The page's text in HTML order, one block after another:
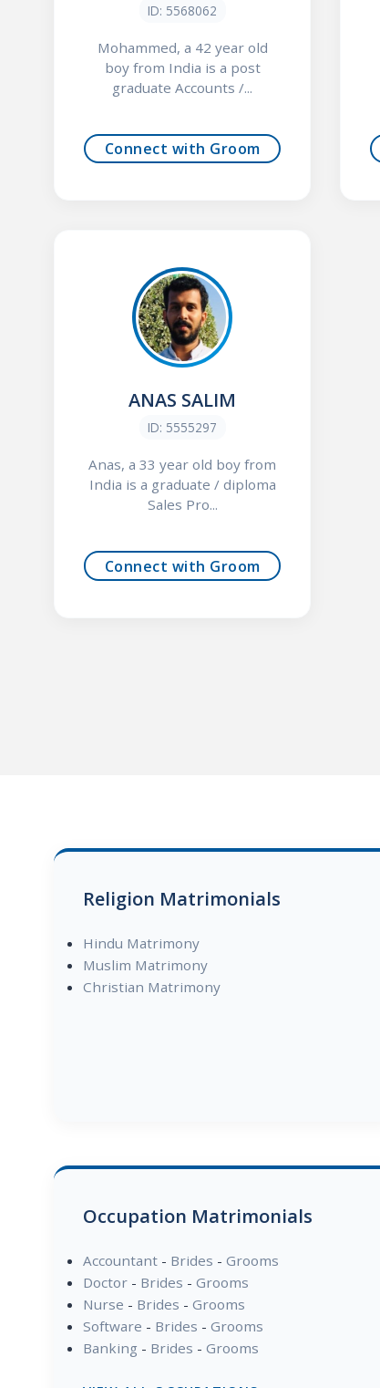
ID: 5568062
Mohammed, a 42 year old
boy from India is a post
graduate Accounts /...
Connect with Groom
ANAS SALIM
ID: 5555297
Anas, a 33 year old boy from
India is a graduate / diploma
Sales Pro...
Connect with Groom
Religion Matrimonials
Hindu Matrimony
Muslim Matrimony
Christian Matrimony
Occupation Matrimonials
Accountant- Brides - Grooms
Doctor- Brides - Grooms
Nurse - Brides - Grooms
Software - Brides - Grooms
Banking - Brides - Grooms